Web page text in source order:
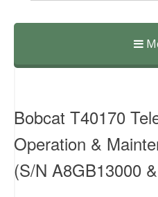
Skip
Bobcat T40170
Operation &
(S/N A8GB13000